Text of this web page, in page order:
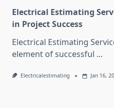
Electrical Estimating
in Project Success
Electrical Estimating
element of successful ...
Electricalestimating Jan 16,